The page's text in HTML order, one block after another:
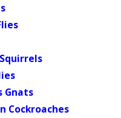
Gnats
Cockroaches